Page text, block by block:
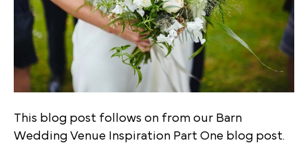
This blog post follows on from our Barn
Wedding Venue Inspiration Part One blog post.